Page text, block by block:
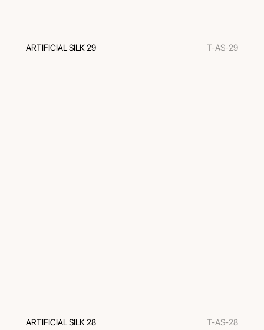
ARTIFICIAL SILK 29 T-AS-29
ARTIFICIAL SILK 28 T-AS-28